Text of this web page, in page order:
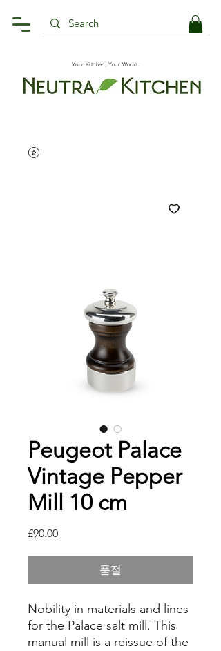
Your Kitchen, Your World.
Peugeot Palace
Vintage Pepper
Mill 10 cm
£90.00가
품절
Nobility in materials and lines
for the Palace salt mill. This
manual mill is a reissue of the